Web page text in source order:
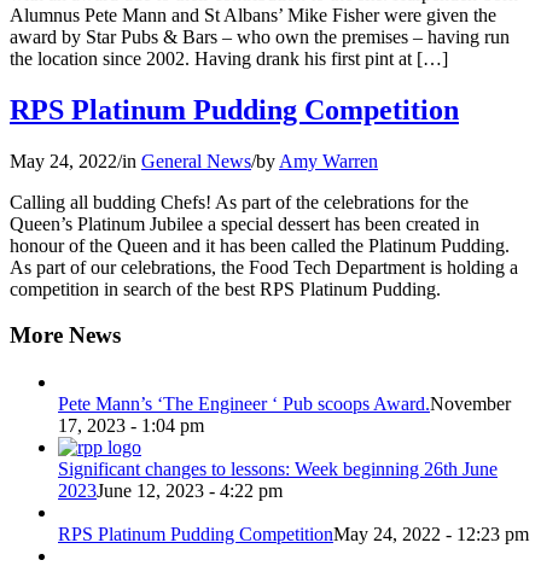
Alumnus Pete Mann and St Albans’ Mike Fisher were given the
award by Star Pubs & Bars – who own the premises – having run
the location since 2002. Having drank his first pint at […]
RPS Platinum Pudding Competition
May 24, 2022/in General News/by Amy Warren
Calling all budding Chefs! As part of the celebrations for the
Queen’s Platinum Jubilee a special dessert has been created in
honour of the Queen and it has been called the Platinum Pudding.
As part of our celebrations, the Food Tech Department is holding a
competition in search of the best RPS Platinum Pudding.
More News
Pete Mann’s ‘The Engineer ‘ Pub scoops Award.November
17, 2023 - 1:04 pm
Significant changes to lessons: Week beginning 26th June
2023June 12, 2023 - 4:22 pm
RPS Platinum Pudding CompetitionMay 24, 2022 - 12:23 pm